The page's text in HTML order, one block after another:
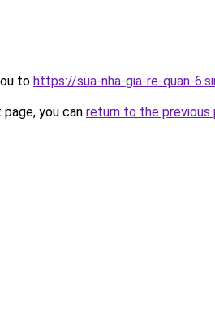
to https://sua-nha-gia-re-quan-
you can return to the previous